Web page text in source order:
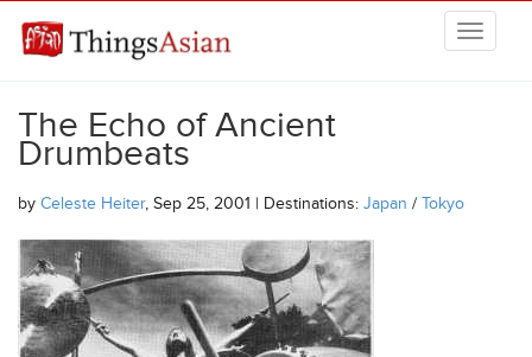
THINGSASIAN
The Echo of Ancient
Drumbeats
by Celeste Heiter, Sep 25, 2001 | Destinations: Japan / Tokyo